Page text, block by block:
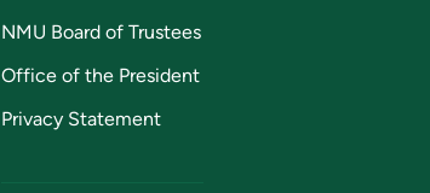
NMU Board of Trustees
Office of the President
Privacy Statement